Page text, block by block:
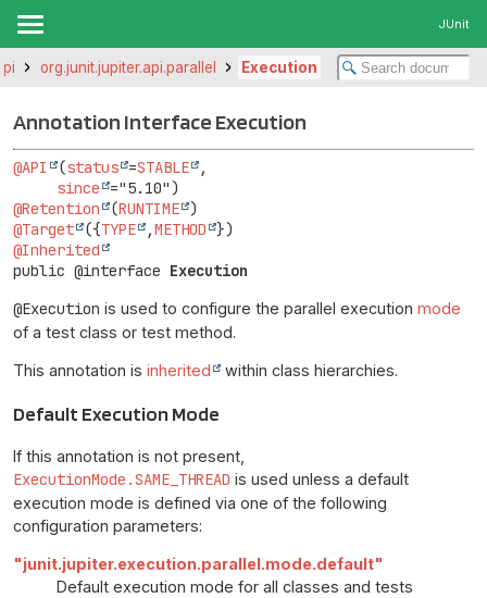
JUnit
org.junit.jupiter.api.parallel Execution
Annotation Interface Execution
@API (status =STABLE
,
since
@Retention
(RUNTIME
@Target
({TYPE ,METHOD
@Inherited
public @interface Execution
@Execution is used to configure the parallel execution mode
of a test class or test method.
This annotation is inherited within class hierarchies.
Default Execution Mode
If this annotation is not present,
ExecutionMode.SAME_THREAD is used unless a default
execution mode is defined via one of the following
configuration parameters:
"junit.jupiter.execution.parallel.mode.default"
Default execution mode for all classes and tests